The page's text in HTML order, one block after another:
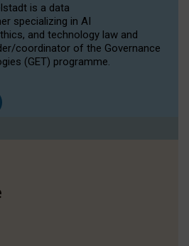
is a data
specializing in AI
and technology law and
coordinator of the Governance
(GET) programme.